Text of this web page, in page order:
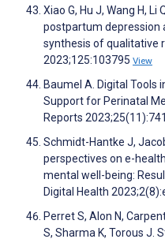
Xiao G, Hu J, Wang H, Li
postpartum depression
synthesis of qualitative
2023;125:103795 View
Baumel A. Digital Tools
Support for Perinatal
Reports 2023;25(11):741
Schmidt-Hantke J,
perspectives on e-
mental well-being:
Digital Health
Perret S, Alon N,
S, Sharma K, Torous J.